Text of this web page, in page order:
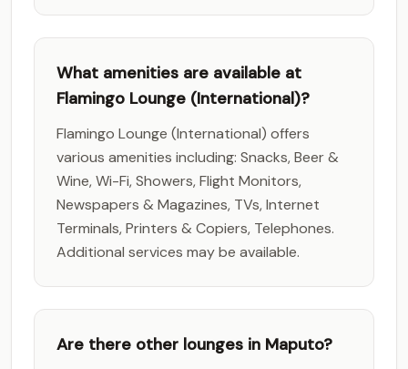
What amenities are available at
Flamingo Lounge (International)?
Flamingo Lounge (International) offers
various amenities including: Snacks, Beer &
Wine, Wi-Fi, Showers, Flight Monitors,
Newspapers & Magazines, TVs, Internet
Terminals, Printers & Copiers, Telephones.
Additional services may be available.
Are there other lounges in Maputo?